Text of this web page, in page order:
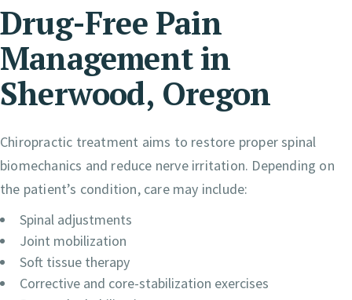
Drug-Free Pain
Management in
Sherwood, Oregon
Chiropractic treatment aims to restore proper spinal
biomechanics and reduce nerve irritation. Depending on
the patient’s condition, care may include:
Spinal adjustments
Joint mobilization
Soft tissue therapy
Corrective and core-stabilization exercises